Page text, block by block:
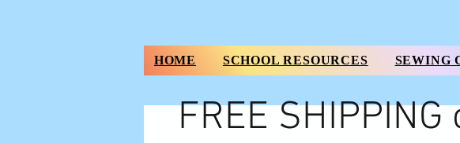
HOME SCHOOL RESOURCES SEWING
FREE